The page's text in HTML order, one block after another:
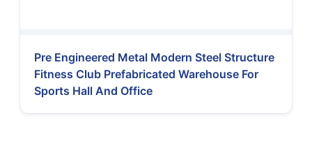
Pre Engineered Metal Modern Steel Structure
Fitness Club Prefabricated Warehouse For
Sports Hall And Office